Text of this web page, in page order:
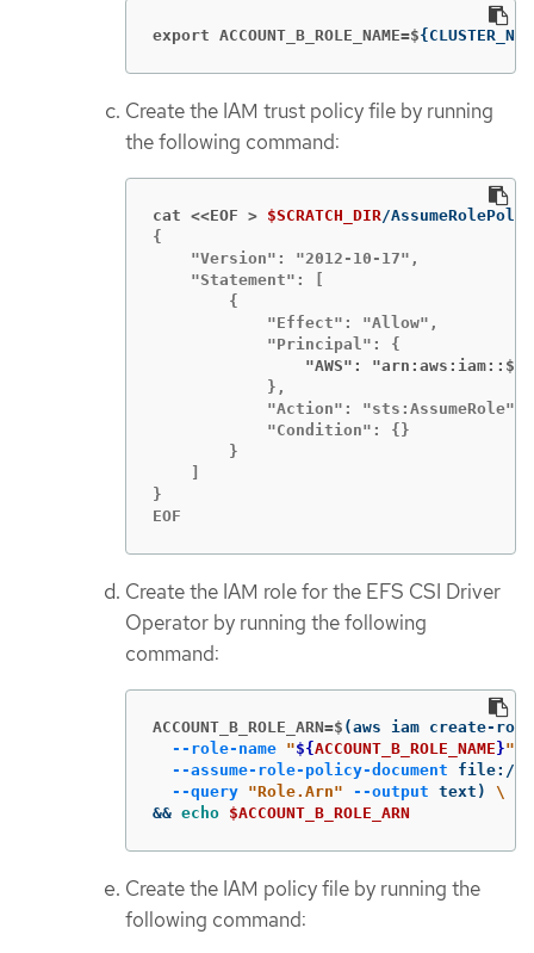
export ACCOUNT_B_ROLE_NAME=${
Create the IAM trust policy file by running
the following command:
cat <<EOF > $SCRATCH_DIR
{
    "Version": "2012-10-17",
    "Statement": [
        {
            "Effect": "Allow",
                "AWS": "arn:aws:iam::$
            },
            "Action": "sts:AssumeRole",
            "Condition": {}
        }
}
EOF
Create the IAM role for the EFS CSI Driver
Operator by running the following
command:
ACCOUNT_B_ROLE_ARN=$ (aws iam create-
--role-name "${ACCOUNT_B_ROLE_NAME}"
--assume-role-policy-document file://
--query "Role.Arn" --output text )
\
&& echo $ACCOUNT_B_ROLE_ARN
Create the IAM policy file by running the
following command: